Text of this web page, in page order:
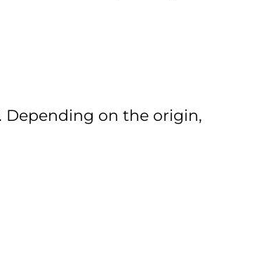
Depending on the origin,